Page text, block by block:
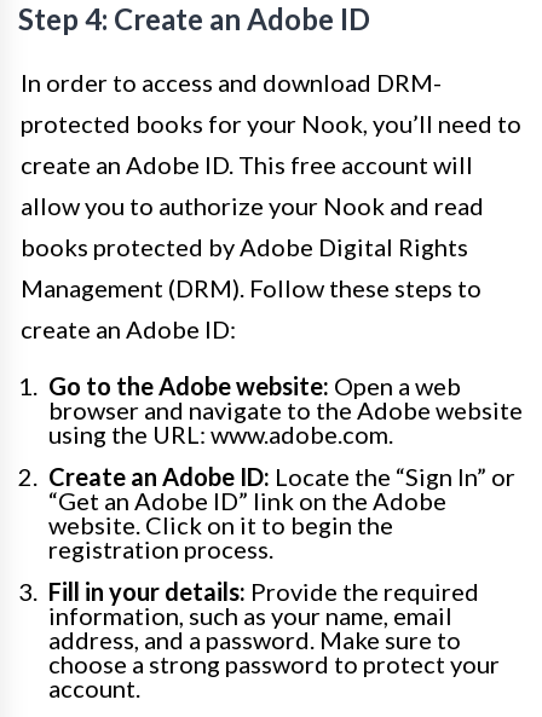
Step 4: Create an Adobe ID
In order to access and download DRM-
protected books for your Nook, you’ll need to
create an Adobe ID. This free account will
allow you to authorize your Nook and read
books protected by Adobe Digital Rights
Management (DRM). Follow these steps to
create an Adobe ID:
Go to the Adobe website: Open a web
browser and navigate to the Adobe website
using the URL: www.adobe.com.
Create an Adobe ID: Locate the “Sign In” or
“Get an Adobe ID” link on the Adobe
website. Click on it to begin the
registration process.
Fill in your details: Provide the required
information, such as your name, email
address, and a password. Make sure to
choose a strong password to protect your
account.